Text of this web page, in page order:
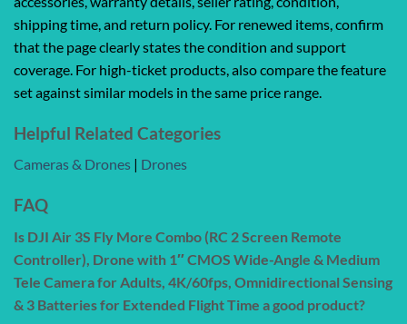
shipping time, and return policy. For renewed items, confirm
that the page clearly states the condition and support
coverage. For high-ticket products, also compare the feature
set against similar models in the same price range.
Helpful Related Categories
Cameras & Drones | Drones
FAQ
Is DJI Air 3S Fly More Combo (RC 2 Screen Remote
Controller), Drone with 1″ CMOS Wide-Angle & Medium
Tele Camera for Adults, 4K/60fps, Omnidirectional Sensing
& 3 Batteries for Extended Flight Time a good product?